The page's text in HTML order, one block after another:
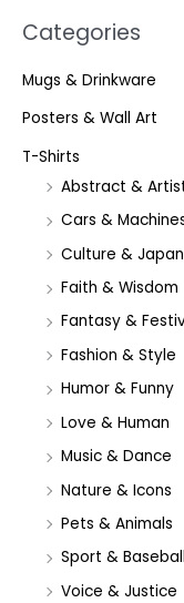
Categories
Mugs & Drinkware
Posters & Wall Art
T-Shirts
Abstract &
Cars &
Culture & Japan
Faith & Wisdom
Fantasy &
Fashion & Style
Humor & Funny
Love & Human
Music & Dance
Nature & Icons
Pets & Animals
Sport & Baseball
Voice & Justice